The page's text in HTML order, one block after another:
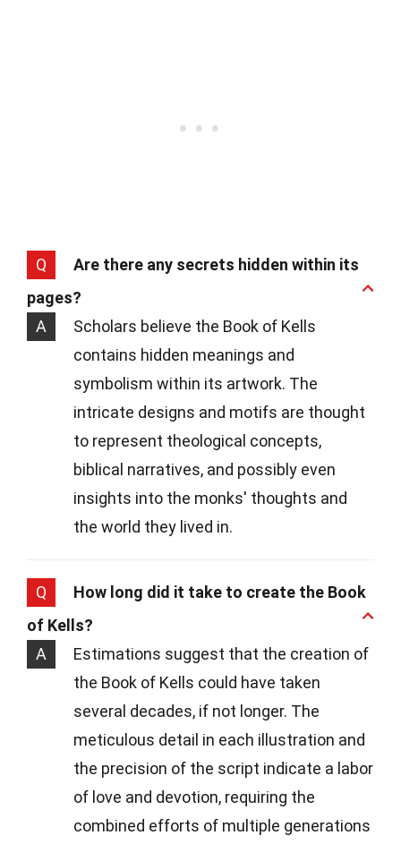
Q
Are there any secrets hidden within its
pages?
A
Scholars believe the Book of Kells
contains hidden meanings and
symbolism within its artwork. The
intricate designs and motifs are thought
to represent theological concepts,
biblical narratives, and possibly even
insights into the monks' thoughts and
the world they lived in.
Q
How long did it take to create the Book
of Kells?
A
Estimations suggest that the creation of
the Book of Kells could have taken
several decades, if not longer. The
meticulous detail in each illustration and
the precision of the script indicate a labor
of love and devotion, requiring the
combined efforts of multiple generations